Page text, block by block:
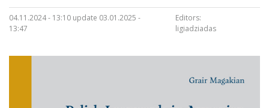
04.11.2024 - 13:10 update 03.01.2025 -
13:47
Editors:
ligiadziadas